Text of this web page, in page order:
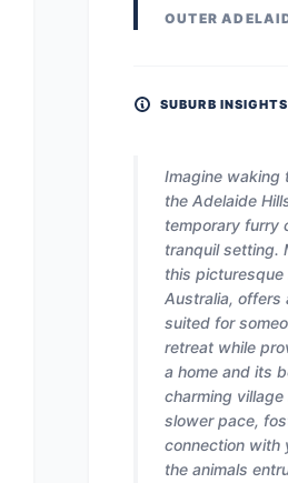
OUTER
SUBURB INSIGHTS
Imagine waking
the Adelaide
temporary furry
tranquil setting.
this picturesque
Australia, offers
suited for
retreat while
a home and its
charming
slower pace,
connection with
the animals